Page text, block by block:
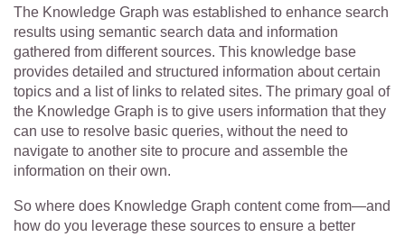
The Knowledge Graph was established to enhance search
results using semantic search data and information
gathered from different sources. This knowledge base
provides detailed and structured information about certain
topics and a list of links to related sites. The primary goal of
the Knowledge Graph is to give users information that they
can use to resolve basic queries, without the need to
navigate to another site to procure and assemble the
information on their own.
So where does Knowledge Graph content come from—and
how do you leverage these sources to ensure a better